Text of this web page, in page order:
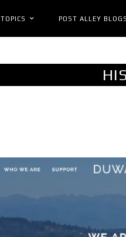
TOPICS POST ALLEY BLOGS